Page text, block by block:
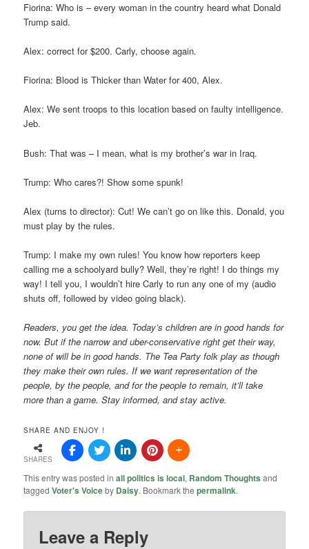
Fiorina: Who is – every woman in the country heard what Donald
Trump said.
Alex: correct for $200. Carly, choose again.
Fiorina: Blood is Thicker than Water for 400, Alex.
Alex: We sent troops to this location based on faulty intelligence.
Jeb.
Bush: That was – I mean, what is my brother’s war in Iraq.
Trump: Who cares?! Show some spunk!
Alex (turns to director): Cut! We can’t go on like this. Donald, you
must play by the rules.
Trump: I make my own rules! You know how reporters keep
calling me a schoolyard bully? Well, they’re right! I do things my
way! I tell you, I wouldn’t hire Carly to run any one of my (audio
shuts off, followed by video going black).
Readers, you get the idea. Today’s children are in good hands for
now. But if the narrow and uber-conservative right get their way,
none of will be in good hands. The Tea Party folk play as though
they make their own rules. If we want representation of the
people, by the people, and for the people to remain, it’ll take
more than a game. Stay informed, and stay active.
SHARE AND ENJOY !
SHARES
This entry was posted inall politics is local, Random Thoughts and
taggedVoter's Voiceby Daisy. Bookmark thepermalink.
Leave a Reply